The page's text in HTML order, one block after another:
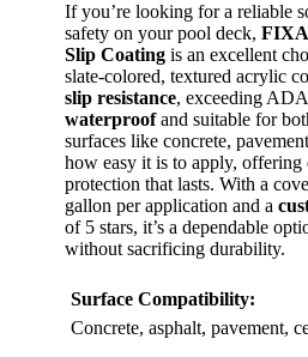
If you’re looking for a reliable
safety on your pool deck,
Slip Coating is an excellent
slate-colored, textured acrylic
slip resistance, exceeding ADA
waterproofand suitable for
surfaces like concrete,
how easy it is to apply, offering
protection that lasts. With a
gallon per application and a
of 5 stars, it’s a dependable
without sacrificing durability.
Surface Compatibility:
Concrete, asphalt, pavement,